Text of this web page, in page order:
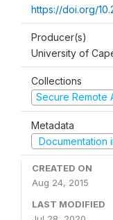
https://doi.org/
Producer(s)
University of
Collections
Secure Remote
Metadata
Documentation
CREATED ON
Aug 24, 2015
LAST MODIFIED